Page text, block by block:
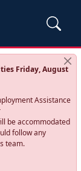
Friday, August
Assistance
be accommodated
follow any
team.